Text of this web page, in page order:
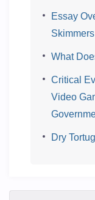
Essay
What
Critical
Video
Dry